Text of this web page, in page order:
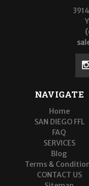
NAVIGATE
Home
SAN DIEGO FFL
FAQ
SERVICES
Blog
Terms &
CONTACT US